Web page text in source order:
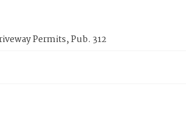
Permits, Pub. 312